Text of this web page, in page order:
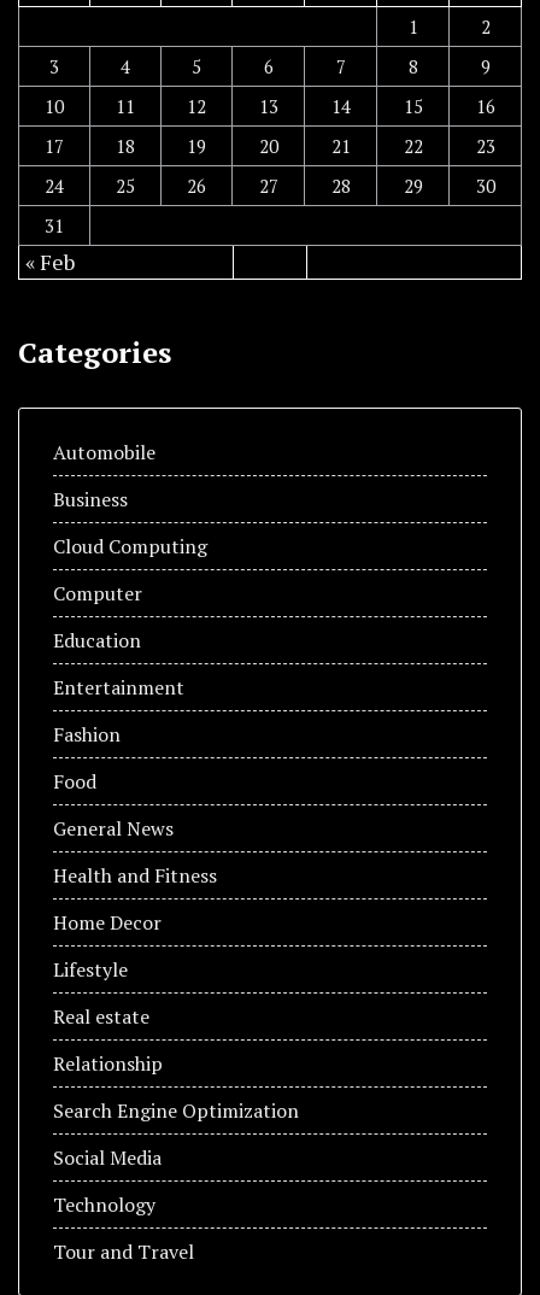
1
2
3
4 5 6 7 8
9
10
11 12 13 14 15
16
17
18 19 20 21 22
23
24
25 26 27 28 29
30
31
« Feb
Categories
Automobile
Business
Cloud Computing
Computer
Education
Entertainment
Fashion
Food
General News
Health and Fitness
Home Decor
Lifestyle
Real estate
Relationship
Search Engine Optimization
Social Media
Technology
Tour and Travel